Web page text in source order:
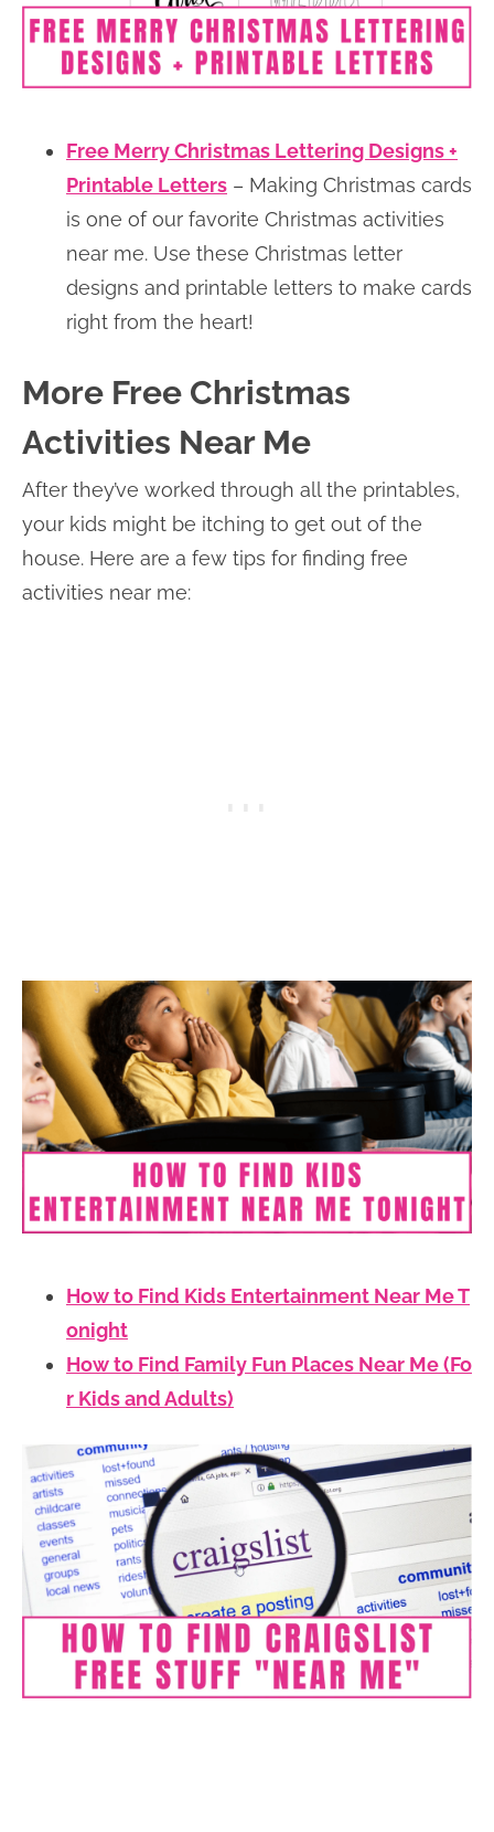
Free Merry Christmas Lettering Designs +
Printable Letters – Making Christmas cards
is one of our favorite Christmas activities
near me. Use these Christmas letter
designs and printable letters to make cards
right from the heart!
More Free Christmas
Activities Near Me
After they’ve worked through all the printables,
your kids might be itching to get out of the
house. Here are a few tips for finding free
activities near me:
How to Find Kids Entertainment Near Me T
onight
How to Find Family Fun Places Near Me (Fo
r Kids and Adults)